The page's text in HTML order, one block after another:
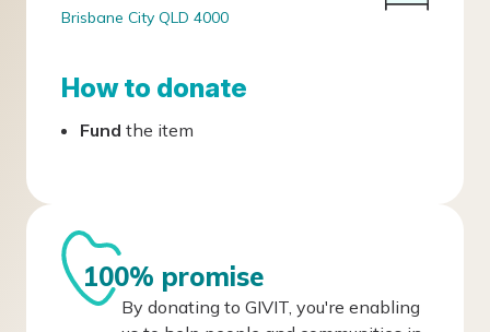
Brisbane City QLD 4000
How to donate
Fund the item
100% promise
By donating to GIVIT, you're enabling